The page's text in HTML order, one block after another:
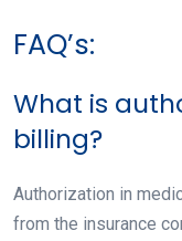
FAQ’s:
What is
billing?
Authorization in
from the insurance